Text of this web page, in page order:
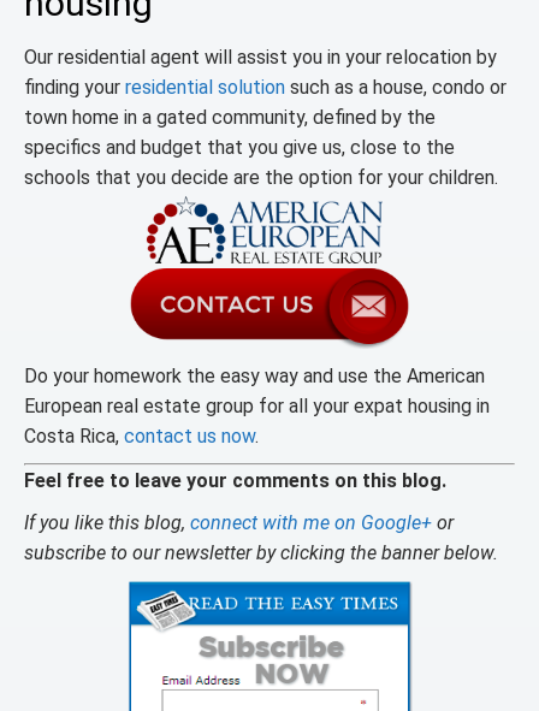
Our residential agent will assist you in your relocation by
finding your residential solution such as a house, condo or
town home in a gated community, defined by the
specifics and budget that you give us, close to the
schools that you decide are the option for your children.
Do your homework the easy way and use the American
European real estate group for all your expat housing in
Costa Rica, contact us now.
Feel free to leave your comments on this blog.
If you like this blog, connect with me on Google+ or
subscribe to our newsletter by clicking the banner below.